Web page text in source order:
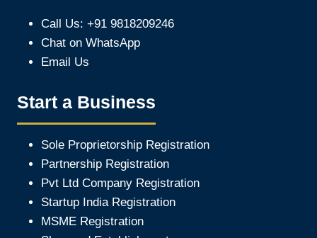
Call Us: +91 9818209246
Chat on WhatsApp
Email Us
Start a Business
Sole Proprietorship Registration
Partnership Registration
Pvt Ltd Company Registration
Startup India Registration
MSME Registration